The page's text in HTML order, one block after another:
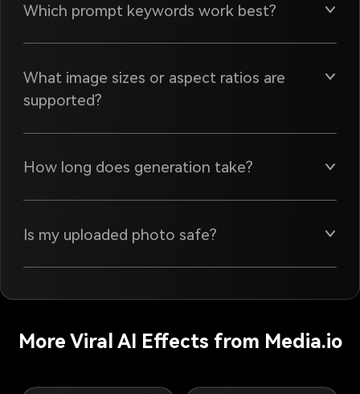
Which prompt keywords work best?
What image sizes or aspect ratios are
supported?
How long does generation take?
Is my uploaded photo safe?
More Viral AI Effects from Media.io